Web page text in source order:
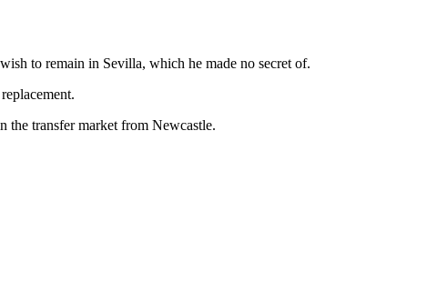
to remain in Sevilla, which he made no secret of.
the transfer market from Newcastle.